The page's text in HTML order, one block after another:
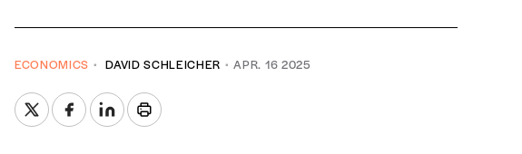
ECONOMICS DAVID SCHLEICHER APR. 16 2025